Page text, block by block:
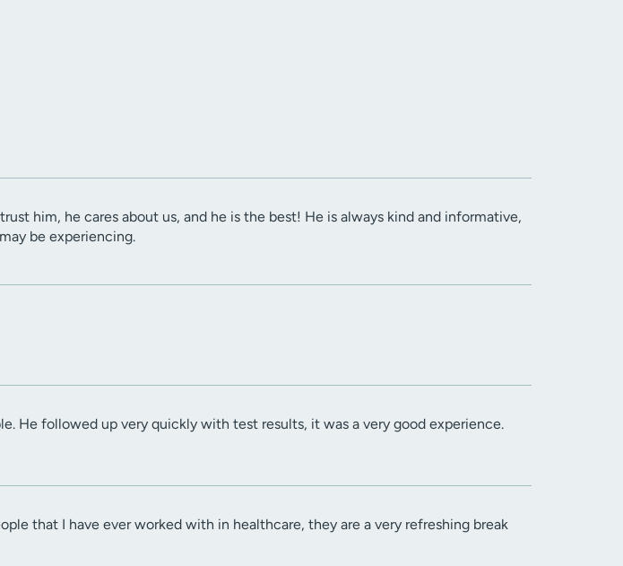
him, he cares about us, and he is the best! He is always kind and informative,
be experiencing.
He followed up very quickly with test results, it was a very good experience.
that I have ever worked with in healthcare, they are a very refreshing break